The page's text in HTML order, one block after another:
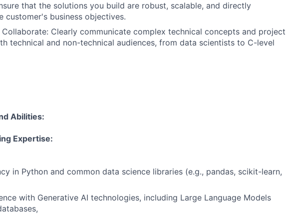
that the solutions you build are robust, scalable, and directly
customer's business objectives.
Collaborate: Clearly communicate complex technical concepts and project
technical and non-technical audiences, from data scientists to C-level
Abilities:
Expertise:
in Python and common data science libraries (e.g., pandas, scikit-learn,
with Generative AI technologies, including Large Language Models